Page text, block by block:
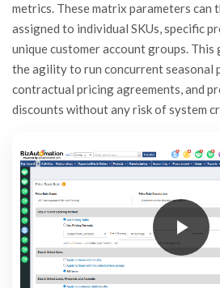
metrics. These matrix parameters can
assigned to individual SKUs, specific
unique customer account groups. This
the agility to run concurrent seasonal
contractual pricing agreements, and
discounts without any risk of system